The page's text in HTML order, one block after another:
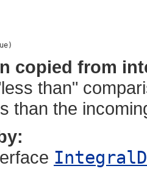
copied from
than"
than the